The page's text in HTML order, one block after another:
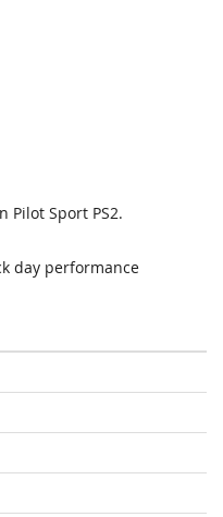
Pilot Sport PS2.
day performance